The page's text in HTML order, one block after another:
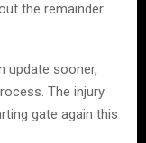
the remainder
update sooner,
The injury
gate again this